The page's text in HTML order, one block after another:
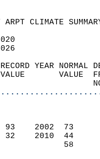
ARPT CLIMATE
RECORD YEAR
VALUE
93    2002
32    2010
58